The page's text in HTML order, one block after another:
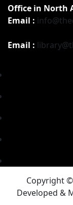
Office in North
Email :
Email :
Copyright
Developed &